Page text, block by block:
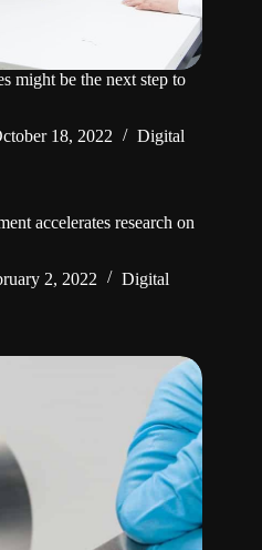
might be the next step to
18, 2022 Digital
accelerates research on
2, 2022 Digital